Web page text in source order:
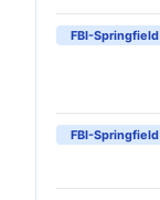
FBI-Springfield
FBI-Springfield